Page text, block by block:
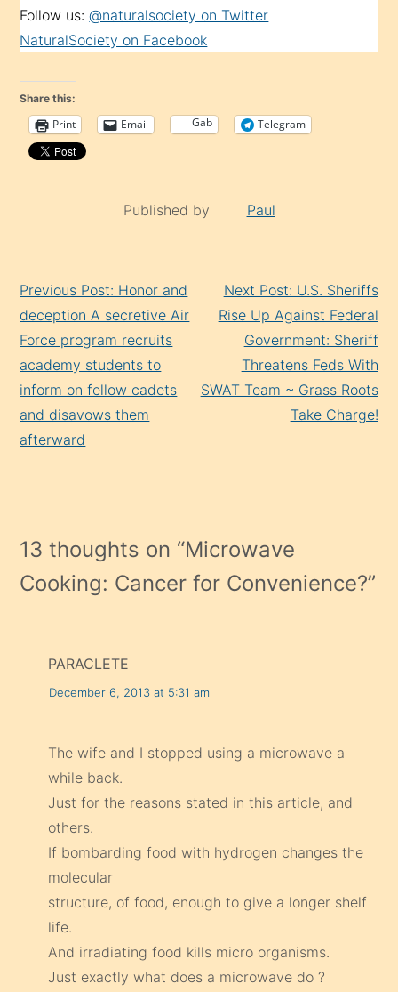
Follow us:@naturalsociety on Twitter
NaturalSociety on Facebook
Share this:
Print Email Gab Telegram
Published by Paul
Reading
Previous Post: Honor and
deception A secretive Air
Force program recruits
academy students to
inform on fellow cadets
and disavows them
afterward
Next Post: U.S. Sheriffs
Rise Up Against Federal
Government: Sheriff
Threatens Feds With
SWAT Team ~ Grass Roots
Take Charge!
13 thoughts on “Microwave
Cooking: Cancer for Convenience?”
PARACLETE
December 6, 2013 at 5:31 am
The wife and I stopped using a microwave a
while back.
Just for the reasons stated in this article, and
others.
If bombarding food with hydrogen changes the
molecular
structure, of food, enough to give a longer shelf
life.
And irradiating food kills micro organisms.
Just exactly what does a microwave do ?